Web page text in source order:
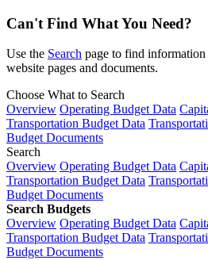
Can't Find What You Need?
Use the Search page to find
website pages and documents.
Choose What to Search
Overview Operating Budget Data
Transportation Budget Data
Budget Documents
Search
Overview Operating Budget Data
Transportation Budget Data
Budget Documents
Search Budgets
Overview Operating Budget Data
Transportation Budget Data
Budget Documents